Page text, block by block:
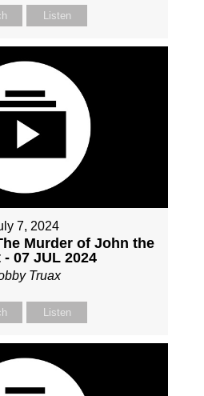
Listen
7, 2024
Murder of John the
07 JUL 2024
Truax
Listen